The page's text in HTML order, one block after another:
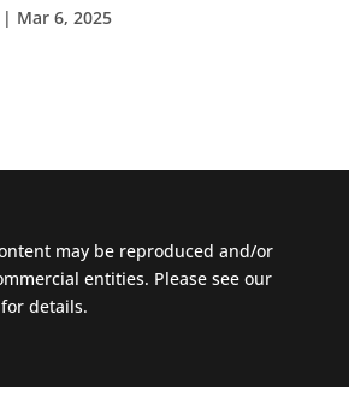
| Mar 6, 2025
may be reproduced and/or
entities. Please see our
for details.